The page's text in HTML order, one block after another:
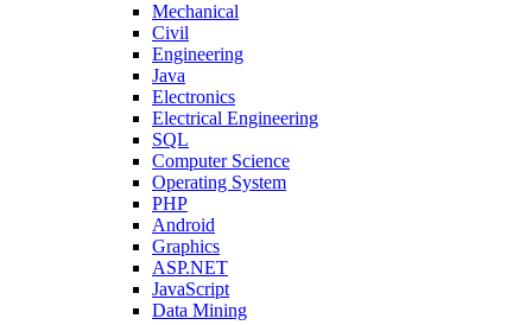
Mechanical
Civil
Engineering
Java
Electronics
Electrical Engineering
SQL
Computer Science
Operating System
PHP
Android
Graphics
ASP.NET
JavaScript
Data Mining